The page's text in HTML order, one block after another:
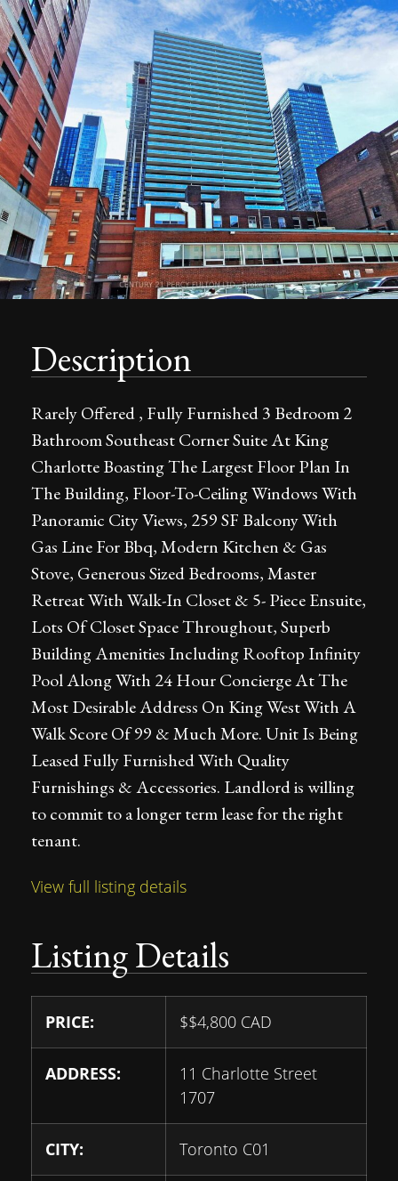
Description
Rarely Offered , Fully Furnished 3 Bedroom 2
Bathroom Southeast Corner Suite At King
Charlotte Boasting The Largest Floor Plan In
The Building, Floor-To-Ceiling Windows With
Panoramic City Views, 259 SF Balcony With
Gas Line For Bbq, Modern Kitchen & Gas
Stove, Generous Sized Bedrooms, Master
Retreat With Walk-In Closet & 5- Piece Ensuite,
Lots Of Closet Space Throughout, Superb
Building Amenities Including Rooftop Infinity
Pool Along With 24 Hour Concierge At The
Most Desirable Address On King West With A
Walk Score Of 99 & Much More. Unit Is Being
Leased Fully Furnished With Quality
Furnishings & Accessories. Landlord is willing
to commit to a longer term lease for the right
tenant.
View full listing details
Listing Details
PRICE: $$4,800 CAD
ADDRESS:
11 Charlotte Street
1707
CITY: Toronto C01